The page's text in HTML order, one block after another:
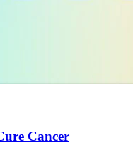
Cancer